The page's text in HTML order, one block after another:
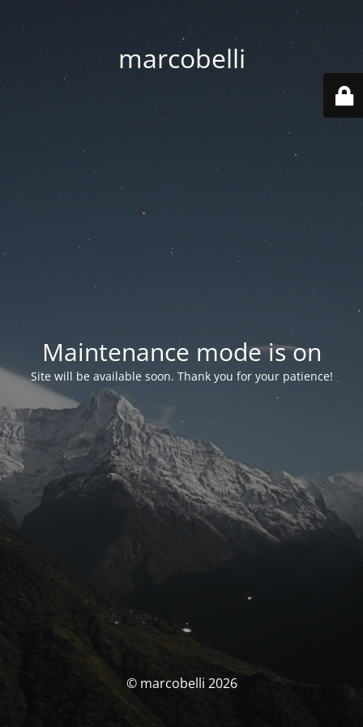
marcobelli
Maintenance mode is on
Site will be available soon. Thank you for your patience!
© marcobelli 2026